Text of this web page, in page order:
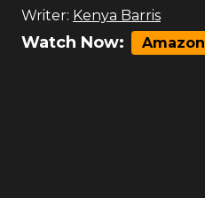
Writer: Kenya Barris
Watch Now: Amazon